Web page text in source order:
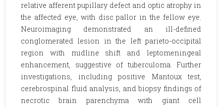
relative afferent pupillary defect and optic atrophy in
the affected eye, with disc pallor in the fellow eye.
Neuroimaging demonstrated an ill-defined
conglomerated lesion in the left parieto-occipital
region with midline shift and leptomeningeal
enhancement, suggestive of tuberculoma. Further
investigations, including positive Mantoux test,
cerebrospinal fluid analysis, and biopsy findings of
necrotic brain parenchyma with giant cell